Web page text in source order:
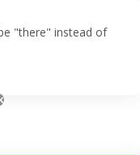
"there" instead of